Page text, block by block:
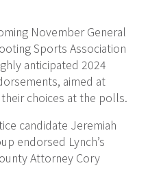
November General
Sports Association
anticipated 2024
aimed at
choices at the polls.
candidate Jeremiah
endorsed Lynch’s
Attorney Cory